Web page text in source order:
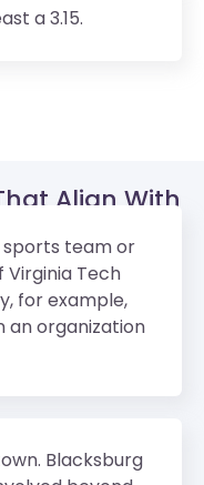
a 3.15.
Align With
Values.
sports team or
Tech
for example,
organization
Blacksburg